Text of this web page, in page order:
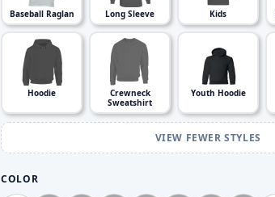
Baseball Raglan Long Sleeve Kids
Hoodie
Crewneck
Sweatshirt
Youth Hoodie
VIEW FEWER STYLES
COLOR